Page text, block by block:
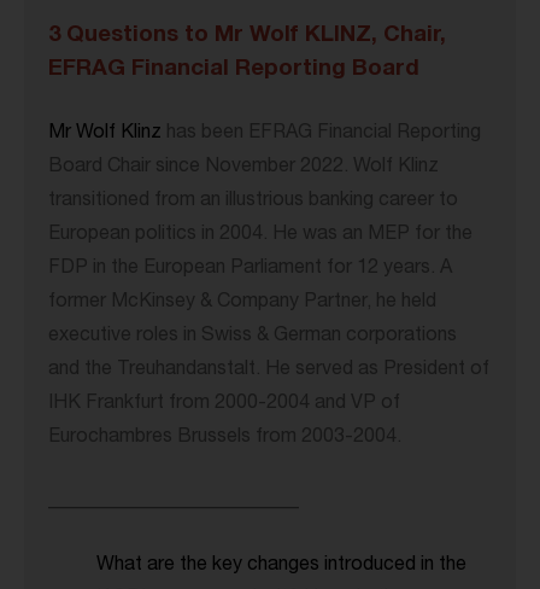
3 Questions to Mr Wolf KLINZ, Chair,
EFRAG Financial Reporting Board
Mr Wolf Klinz has been EFRAG Financial Reporting
Board Chair since November 2022. Wolf Klinz
transitioned from an illustrious banking career to
European politics in 2004. He was an MEP for the
FDP in the European Parliament for 12 years. A
former McKinsey & Company Partner, he held
executive roles in Swiss & German corporations
and the Treuhandanstalt. He served as President of
IHK Frankfurt from 2000-2004 and VP of
Eurochambres Brussels from 2003-2004.
What are the key changes introduced in the